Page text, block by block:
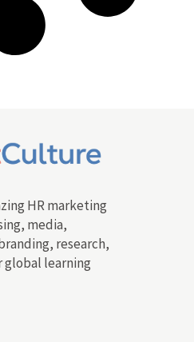
HR marketing
media,
research,
global learning